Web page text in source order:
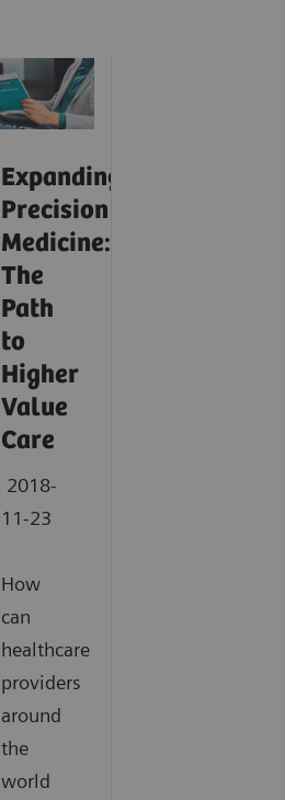
Expanding
Precision
Medicine:
The
Path
to
Higher
Value
Care
2018-
11-23
How
can
healthcare
providers
around
the
world